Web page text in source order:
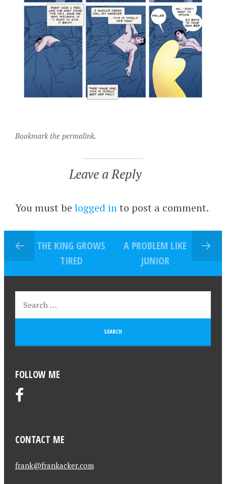
Bookmark the permalink.
Leave a Reply
You must be logged into post a comment.
THE KING GROWS
TIRED
A PROBLEM LIKE
JUNIOR
FOLLOW ME
CONTACT ME
frank@frankacker.com